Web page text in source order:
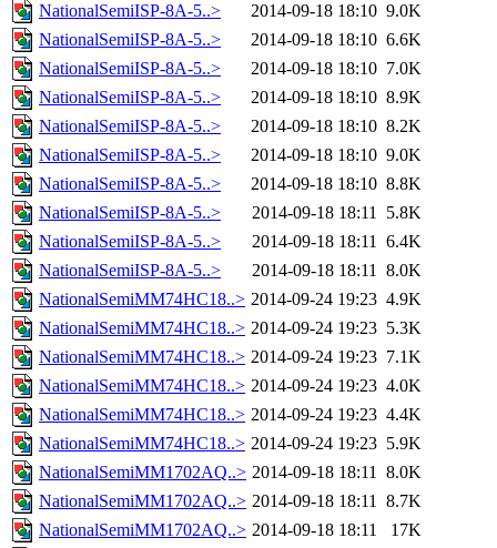
NationalSemiISP-8A-5..> 2014-09-18 18:10 9.0K
NationalSemiISP-8A-5..>
2014-09-18 18:10 6.6K
NationalSemiISP-8A-5..>
2014-09-18 18:10 7.0K
NationalSemiISP-8A-5..>
2014-09-18 18:10 8.9K
NationalSemiISP-8A-5..>
2014-09-18 18:10 8.2K
NationalSemiISP-8A-5..>
2014-09-18 18:10 9.0K
NationalSemiISP-8A-5..>
2014-09-18 18:10 8.8K
NationalSemiISP-8A-5..>
2014-09-18 18:11 5.8K
NationalSemiISP-8A-5..>
2014-09-18 18:11 6.4K
NationalSemiISP-8A-5..>
2014-09-18 18:11 8.0K
NationalSemiMM74HC18..> 2014-09-24 19:23 4.9K
NationalSemiMM74HC18..> 2014-09-24 19:23 5.3K
NationalSemiMM74HC18..> 2014-09-24 19:23 7.1K
NationalSemiMM74HC18..> 2014-09-24 19:23 4.0K
NationalSemiMM74HC18..> 2014-09-24 19:23 4.4K
NationalSemiMM74HC18..> 2014-09-24 19:23 5.9K
NationalSemiMM1702AQ..> 2014-09-18 18:11 8.0K
NationalSemiMM1702AQ..> 2014-09-18 18:11 8.7K
NationalSemiMM1702AQ..> 2014-09-18 18:11
17K